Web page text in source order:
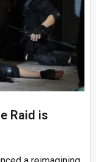
Raid is